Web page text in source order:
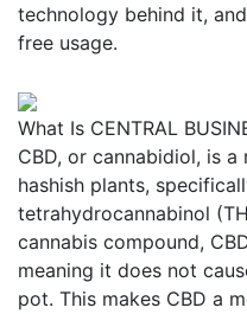
technology behind it,
free usage.
What Is CENTRAL
CBD, or cannabidiol, is
hashish plants,
tetrahydrocannabinol
cannabis compound,
meaning it does not
pot. This makes CBD a